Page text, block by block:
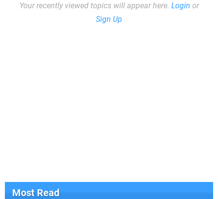
Your recently viewed topics will appear here. Login or
Sign Up
Most Read